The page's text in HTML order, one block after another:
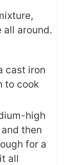
around.
cast iron
to cook
high
then
for a
all